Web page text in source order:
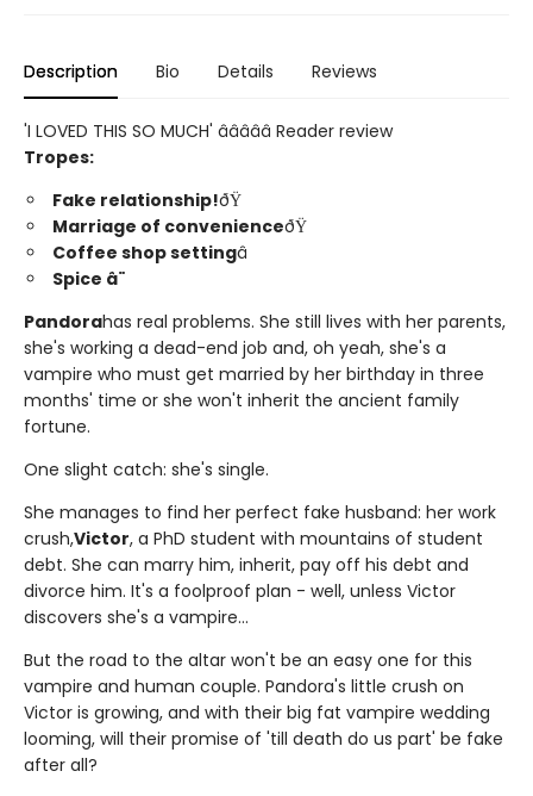
Description Bio Details Reviews
'I LOVED THIS SO MUCH' â­â­â­â­â­ Reader review
Tropes:
Fake relationship!ðŸ
Marriage of convenienceðŸ
Coffee shop settingâ
Spice â¨
Pandorahas real problems. She still lives with her parents,
she's working a dead-end job and, oh yeah, she's a
vampire who must get married by her birthday in three
months' time or she won't inherit the ancient family
fortune.
One slight catch: she's single.
She manages to find her perfect fake husband: her work
crush,Victor, a PhD student with mountains of student
debt. She can marry him, inherit, pay off his debt and
divorce him. It's a foolproof plan - well, unless Victor
discovers she's a vampire...
But the road to the altar won't be an easy one for this
vampire and human couple. Pandora's little crush on
Victor is growing, and with their big fat vampire wedding
looming, will their promise of 'till death do us part' be fake
after all?